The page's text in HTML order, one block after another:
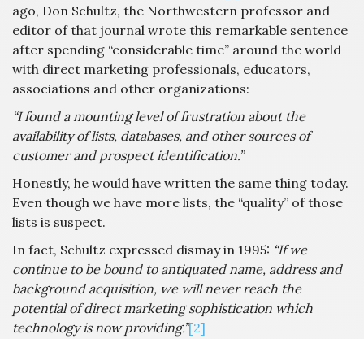
ago, Don Schultz, the Northwestern professor and
editor of that journal wrote this remarkable sentence
after spending “considerable time” around the world
with direct marketing professionals, educators,
associations and other organizations:
“I found a mounting level of frustration about the
availability of lists, databases, and other sources of
customer and prospect identification.”
Honestly, he would have written the same thing today.
Even though we have more lists, the “quality” of those
lists is suspect.
In fact, Schultz expressed dismay in 1995: “If we
continue to be bound to antiquated name, address and
background acquisition, we will never reach the
potential of direct marketing sophistication which
technology is now providing.”[2]